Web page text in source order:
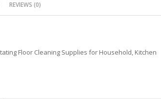
REVIEWS (0)
Floor Cleaning Supplies for Household, Kitchen